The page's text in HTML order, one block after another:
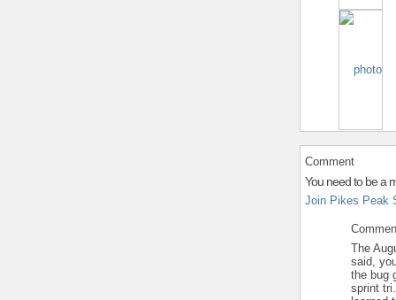
Comment
You need to be a
Join Pikes Peak
The
said,
the bug
sprint